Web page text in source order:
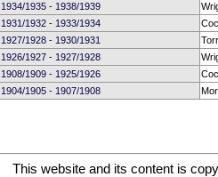
1934/1935 - 1938/1939
1931/1932 - 1933/1934
1927/1928 - 1930/1931
1926/1927 - 1927/1928
1908/1909 - 1925/1926
1904/1905 - 1907/1908
This website and its content is